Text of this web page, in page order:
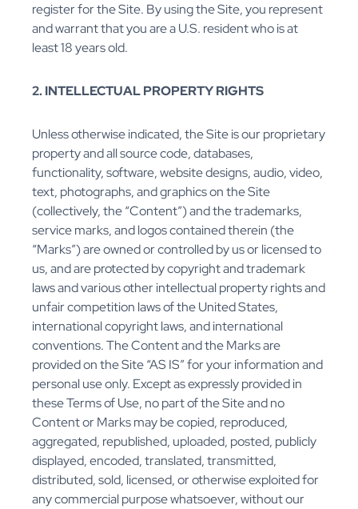
register for the Site. By using the Site, you represent
and warrant that you are a U.S. resident who is at
least 18 years old.
2. INTELLECTUAL PROPERTY RIGHTS
Unless otherwise indicated, the Site is our proprietary
property and all source code, databases,
functionality, software, website designs, audio, video,
text, photographs, and graphics on the Site
(collectively, the “Content”) and the trademarks,
service marks, and logos contained therein (the
“Marks”) are owned or controlled by us or licensed to
us, and are protected by copyright and trademark
laws and various other intellectual property rights and
unfair competition laws of the United States,
international copyright laws, and international
conventions. The Content and the Marks are
provided on the Site “AS IS” for your information and
personal use only. Except as expressly provided in
these Terms of Use, no part of the Site and no
Content or Marks may be copied, reproduced,
aggregated, republished, uploaded, posted, publicly
displayed, encoded, translated, transmitted,
distributed, sold, licensed, or otherwise exploited for
any commercial purpose whatsoever, without our